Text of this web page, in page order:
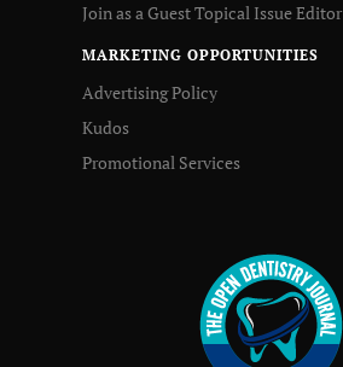
Join as a Guest Topical Issue Editor
MARKETING OPPORTUNITIES
Advertising Policy
Kudos
Promotional Services